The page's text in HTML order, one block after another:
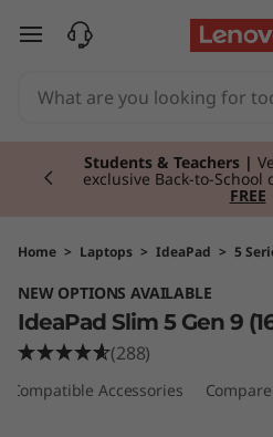
a
d
S
skip to main content
Students & Teachers |
exclusive Back-to-School
FREE
Currently displaying item 3
Home > Laptops > IdeaPad > 5
NEW OPTIONS AVAILABLE
IdeaPad Slim 5 Gen 9
(288)
Compatible Accessories